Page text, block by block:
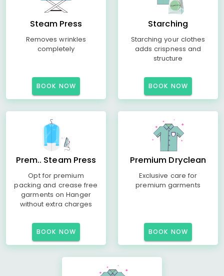
Steam Press
Removes wrinkles
completely
BOOK NOW
Starching
Starching your clothes
adds crispness and
structure
BOOK NOW
Prem.. Steam Press
Opt for premium
packing and crease free
garments on Hanger
without extra charges
BOOK NOW
Premium Dryclean
Exclusive care for
premium garments
BOOK NOW